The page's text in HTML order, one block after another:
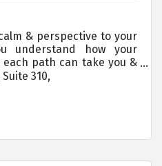
& perspective to your
understand how your
path can take you &
for every financial
Suite 310